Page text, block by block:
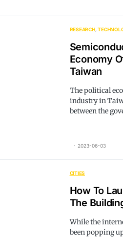
RESEARCH
Economy
Taiwan
The political
industry in
between the
2023-06-03
CITIES
How To
The
While the
been popping